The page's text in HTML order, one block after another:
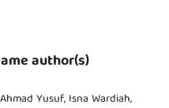
author(s)
Yusuf, Isna Wardiah,